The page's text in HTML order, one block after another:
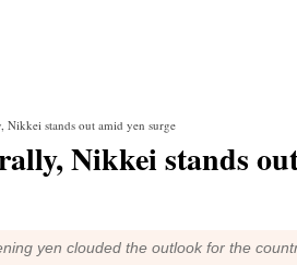
Nikkei stands out amid yen surge
Nikkei stands
yen clouded the outlook for the